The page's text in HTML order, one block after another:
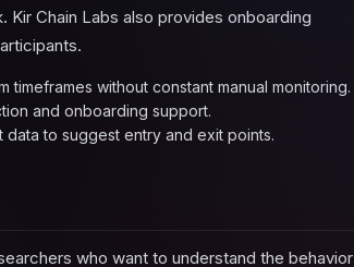
Chain Labs also provides onboarding
without constant manual monitoring.
and onboarding support.
to suggest entry and exit points.
who want to understand the behavior